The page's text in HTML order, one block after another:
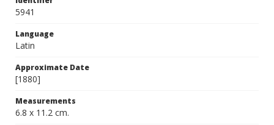
5941
Language
Latin
Approximate Date
[1880]
Measurements
6.8 x 11.2 cm.